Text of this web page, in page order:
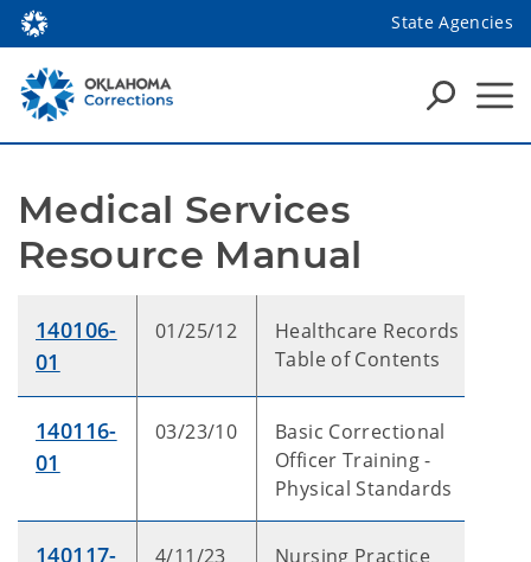
State Agencies
Medical Services
Resource Manual
140106-
01
01/25/12
Healthcare Records -
Table of Contents
140116-
01
03/23/10
Basic Correctional
Officer Training -
Physical Standards
140117-
4/11/23
Nursing Practice